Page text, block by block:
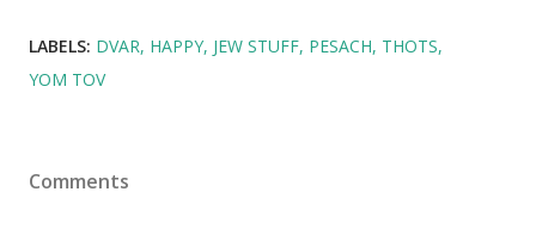
LABELS: DVAR HAPPY JEW STUFF PESACH THOTS
YOM TOV
Comments